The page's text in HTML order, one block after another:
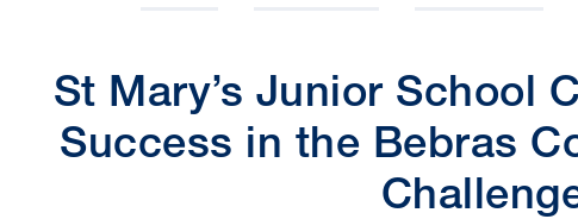
St Mary’s Junior School
Success in the Bebras